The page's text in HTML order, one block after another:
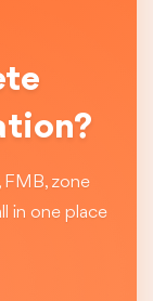
FMB, zone
in one place